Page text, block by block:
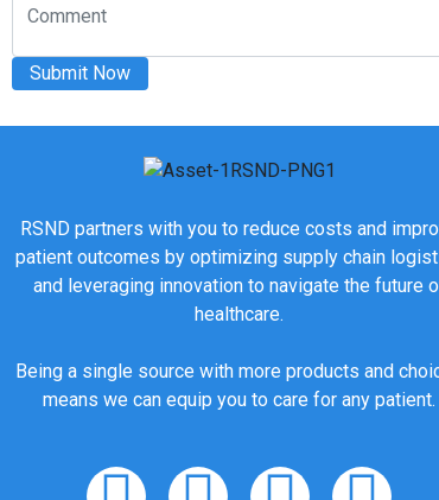
Submit Now
RSND partners with you to reduce costs and
patient outcomes by optimizing supply chain
and leveraging innovation to navigate the future
healthcare.
Being a single source with more products and
means we can equip you to care for any patient.